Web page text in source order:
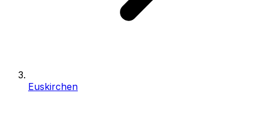
Euskirchen